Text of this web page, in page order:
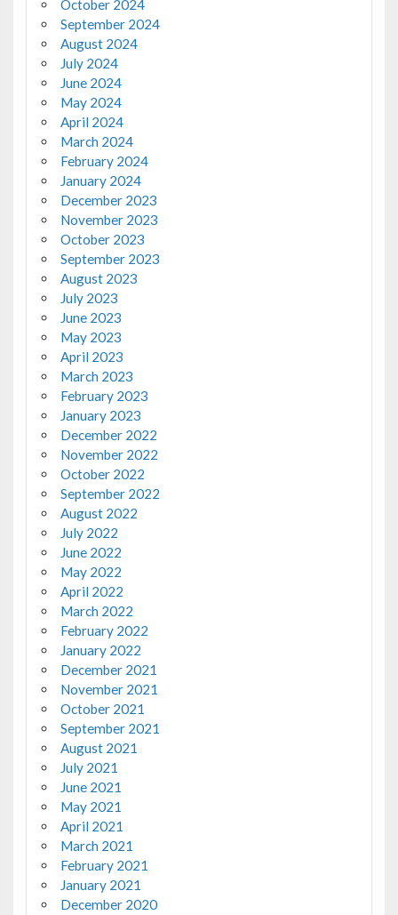
October 2024
September 2024
August 2024
July 2024
June 2024
May 2024
April 2024
March 2024
February 2024
January 2024
December 2023
November 2023
October 2023
September 2023
August 2023
July 2023
June 2023
May 2023
April 2023
March 2023
February 2023
January 2023
December 2022
November 2022
October 2022
September 2022
August 2022
July 2022
June 2022
May 2022
April 2022
March 2022
February 2022
January 2022
December 2021
November 2021
October 2021
September 2021
August 2021
July 2021
June 2021
May 2021
April 2021
March 2021
February 2021
January 2021
December 2020